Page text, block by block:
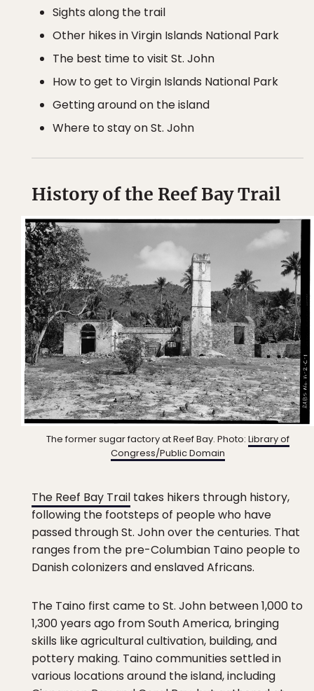
Sights along the trail
Other hikes in Virgin Islands National Park
The best time to visit St. John
How to get to Virgin Islands National Park
Getting around on the island
Where to stay on St. John
History of the Reef Bay Trail
The former sugar factory at Reef Bay. Photo: Library of
Congress/Public Domain
The Reef Bay Trail takes hikers through history,
following the footsteps of people who have
passed through St. John over the centuries. That
ranges from the pre-Columbian Taino people to
Danish colonizers and enslaved Africans.
The Taino first came to St. John between 1,000 to
1,300 years ago from South America, bringing
skills like agricultural cultivation, building, and
pottery making. Taino communities settled in
various locations around the island, including